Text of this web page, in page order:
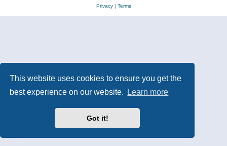
This website uses cookies to ensure you get the
best experience on our website.
Learn more
Got it!
Privacy| Terms